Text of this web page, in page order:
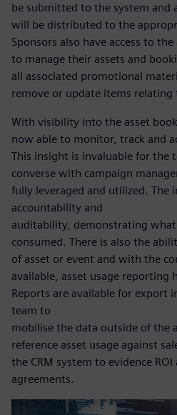
be submitted to the system and
will be distributed to the
Sponsors also have access to
to manage their assets and
all associated promotional
remove or update items relating
With visibility into the asset
now able to monitor, track and
This insight is invaluable for the
converse with campaign
fully leveraged and utilized. The
accountability and
auditability, demonstrating what
consumed. There is also the
of asset or event and with the
available, asset usage reporting
Reports are available for export
team to
mobilise the data outside of the
reference asset usage against
the CRM system to evidence
agreements.